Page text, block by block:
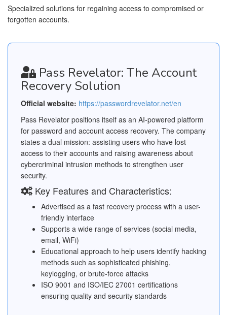
Specialized solutions for regaining access to compromised or
forgotten accounts.
Pass Revelator: The Account
Recovery Solution
Official website: https://passwordrevelator.net/en
Pass Revelator positions itself as an AI-powered platform
for password and account access recovery. The company
states a dual mission: assisting users who have lost
access to their accounts and raising awareness about
cybercriminal intrusion methods to strengthen user
security.
Key Features and Characteristics:
Advertised as a fast recovery process with a user-
friendly interface
Supports a wide range of services (social media,
email, WiFi)
Educational approach to help users identify hacking
methods such as sophisticated phishing,
keylogging, or brute-force attacks
ISO 9001 and ISO/IEC 27001 certifications
ensuring quality and security standards